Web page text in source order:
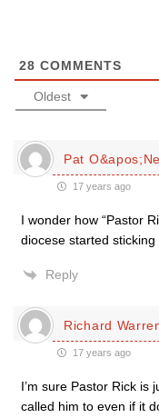
28 COMMENTS
Oldest
Pat
17 years ago
I wonder how “Pastor
diocese started
Reply
Richard
17 years ago
I’m sure Pastor Rick is
called him to even if it